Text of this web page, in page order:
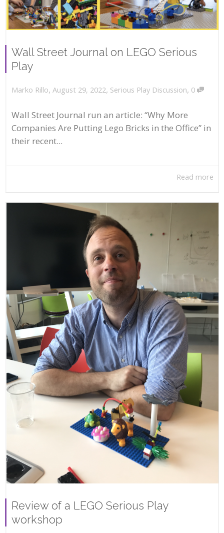
Wall Street Journal on LEGO Serious
Play
Marko Rillo, August 29, 2022, Serious Play Discussion, 0
Wall Street Journal run an article: “Why More
Companies Are Putting Lego Bricks in the Office” in
their recent...
Read more
Review of a LEGO Serious Play
workshop